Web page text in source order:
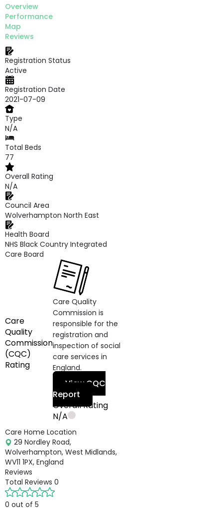
Overview
Performance
Map
Reviews
Registration Status
Active
Registration Date
2021-07-09
Type
N/A
Total Beds
77
Overall Rating
N/A
Council Area
Wolverhampton North East
Health Board
NHS Black Country Integrated
Care Board
Care
Quality
Commission
(CQC)
Rating
Care Quality
Commission is
responsible for the
registration and
inspection of social
care services in
England.
View CQC
Report
Overall Rating
N/A
Care Home Location
29 Nordley Road,
Wolverhampton, West Midlands,
WV11 1PX, England
Reviews
Total Reviews 0
0 out of 5